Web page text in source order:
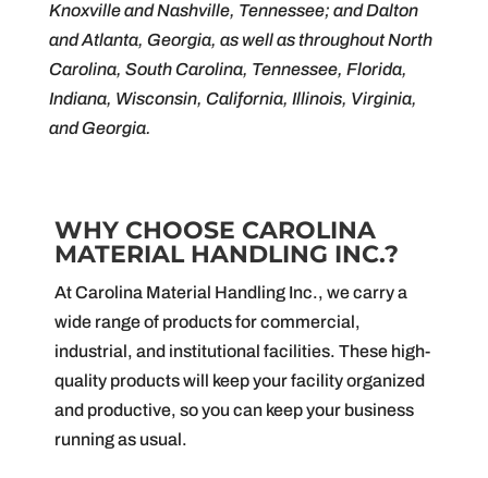
Knoxville and Nashville, Tennessee; and Dalton
and Atlanta, Georgia, as well as throughout North
Carolina, South Carolina, Tennessee, Florida,
Indiana, Wisconsin, California, Illinois, Virginia,
and Georgia.
WHY CHOOSE CAROLINA
MATERIAL HANDLING INC.?
At Carolina Material Handling Inc., we carry a
wide range of products for commercial,
industrial, and institutional facilities. These high-
quality products will keep your facility organized
and productive, so you can keep your business
running as usual.